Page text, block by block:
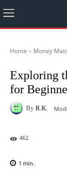
Home Money
Exploring
for
By R.K.
462
1 min.